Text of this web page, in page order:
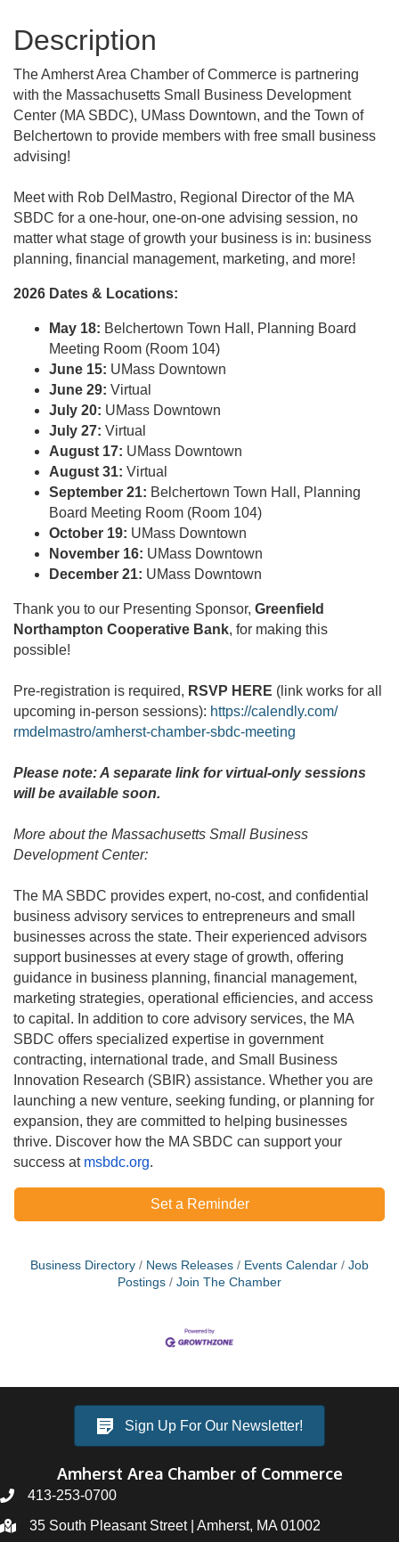
Description
The Amherst Area Chamber of Commerce is partnering
with the Massachusetts Small Business Development
Center (MA SBDC), UMass Downtown, and the Town of
Belchertown to provide members with free small business
advising!
Meet with Rob DelMastro, Regional Director of the MA
SBDC for a one-hour, one-on-one advising session, no
matter what stage of growth your business is in: business
planning, financial management, marketing, and more!
2026 Dates & Locations:
May 18: Belchertown Town Hall, Planning Board
Meeting Room (Room 104)
June 15: UMass Downtown
June 29: Virtual
July 20: UMass Downtown
July 27: Virtual
August 17: UMass Downtown
August 31: Virtual
September 21: Belchertown Town Hall, Planning
Board Meeting Room (Room 104)
October 19: UMass Downtown
November 16: UMass Downtown
December 21: UMass Downtown
Thank you to our Presenting Sponsor, Greenfield
Northampton Cooperative Bank, for making this
possible!
Pre-registration is required, RSVP HERE (link works for all
upcoming in-person sessions): https://calendly.com/
rmdelmastro/amherst-chamber-sbdc-meeting
Please note: A separate link for virtual-only sessions
will be available soon.
More about the Massachusetts Small Business
Development Center:
The MA SBDC provides expert, no-cost, and confidential
business advisory services to entrepreneurs and small
businesses across the state. Their experienced advisors
support businesses at every stage of growth, offering
guidance in business planning, financial management,
marketing strategies, operational efficiencies, and access
to capital. In addition to core advisory services, the MA
SBDC offers specialized expertise in government
contracting, international trade, and Small Business
Innovation Research (SBIR) assistance. Whether you are
launching a new venture, seeking funding, or planning for
expansion, they are committed to helping businesses
thrive. Discover how the MA SBDC can support your
success at msbdc.org.
Set a Reminder
Business Directory News Releases Events Calendar
Job
Postings
Join The Chamber
Sign Up For Our Newsletter!
Amherst Area Chamber of Commerce
413-253-0700
35 South Pleasant Street | Amherst, MA 01002